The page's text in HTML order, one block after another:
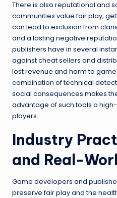
There is also reputational and
communities value fair play;
can lead to exclusion from
and a lasting negative
publishers have in several
against cheat sellers and
lost revenue and harm to
combination of technical
social consequences makes
advantage of such tools a
players.
Industry
and Real-
Game developers and
preserve fair play and the